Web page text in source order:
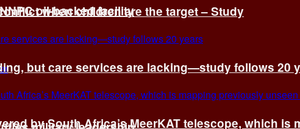
oil-backed facility
when children are the target – Study
but care services are lacking—study follows 20
by South Africa’s MeerKAT telescope, which